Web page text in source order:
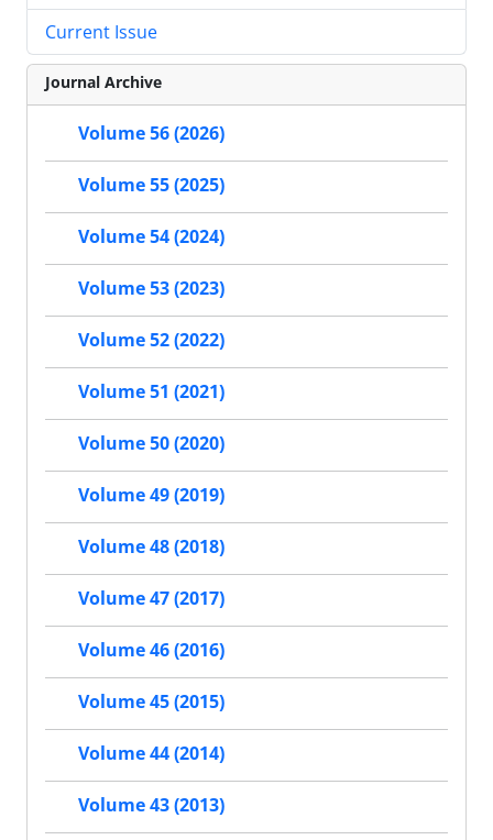
Current Issue
Journal Archive
Volume 56 (2026)
Volume 55 (2025)
Volume 54 (2024)
Volume 53 (2023)
Volume 52 (2022)
Volume 51 (2021)
Volume 50 (2020)
Volume 49 (2019)
Volume 48 (2018)
Volume 47 (2017)
Volume 46 (2016)
Volume 45 (2015)
Volume 44 (2014)
Volume 43 (2013)